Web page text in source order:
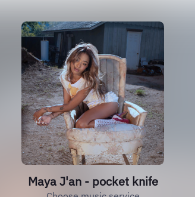
Maya J'an - pocket knife